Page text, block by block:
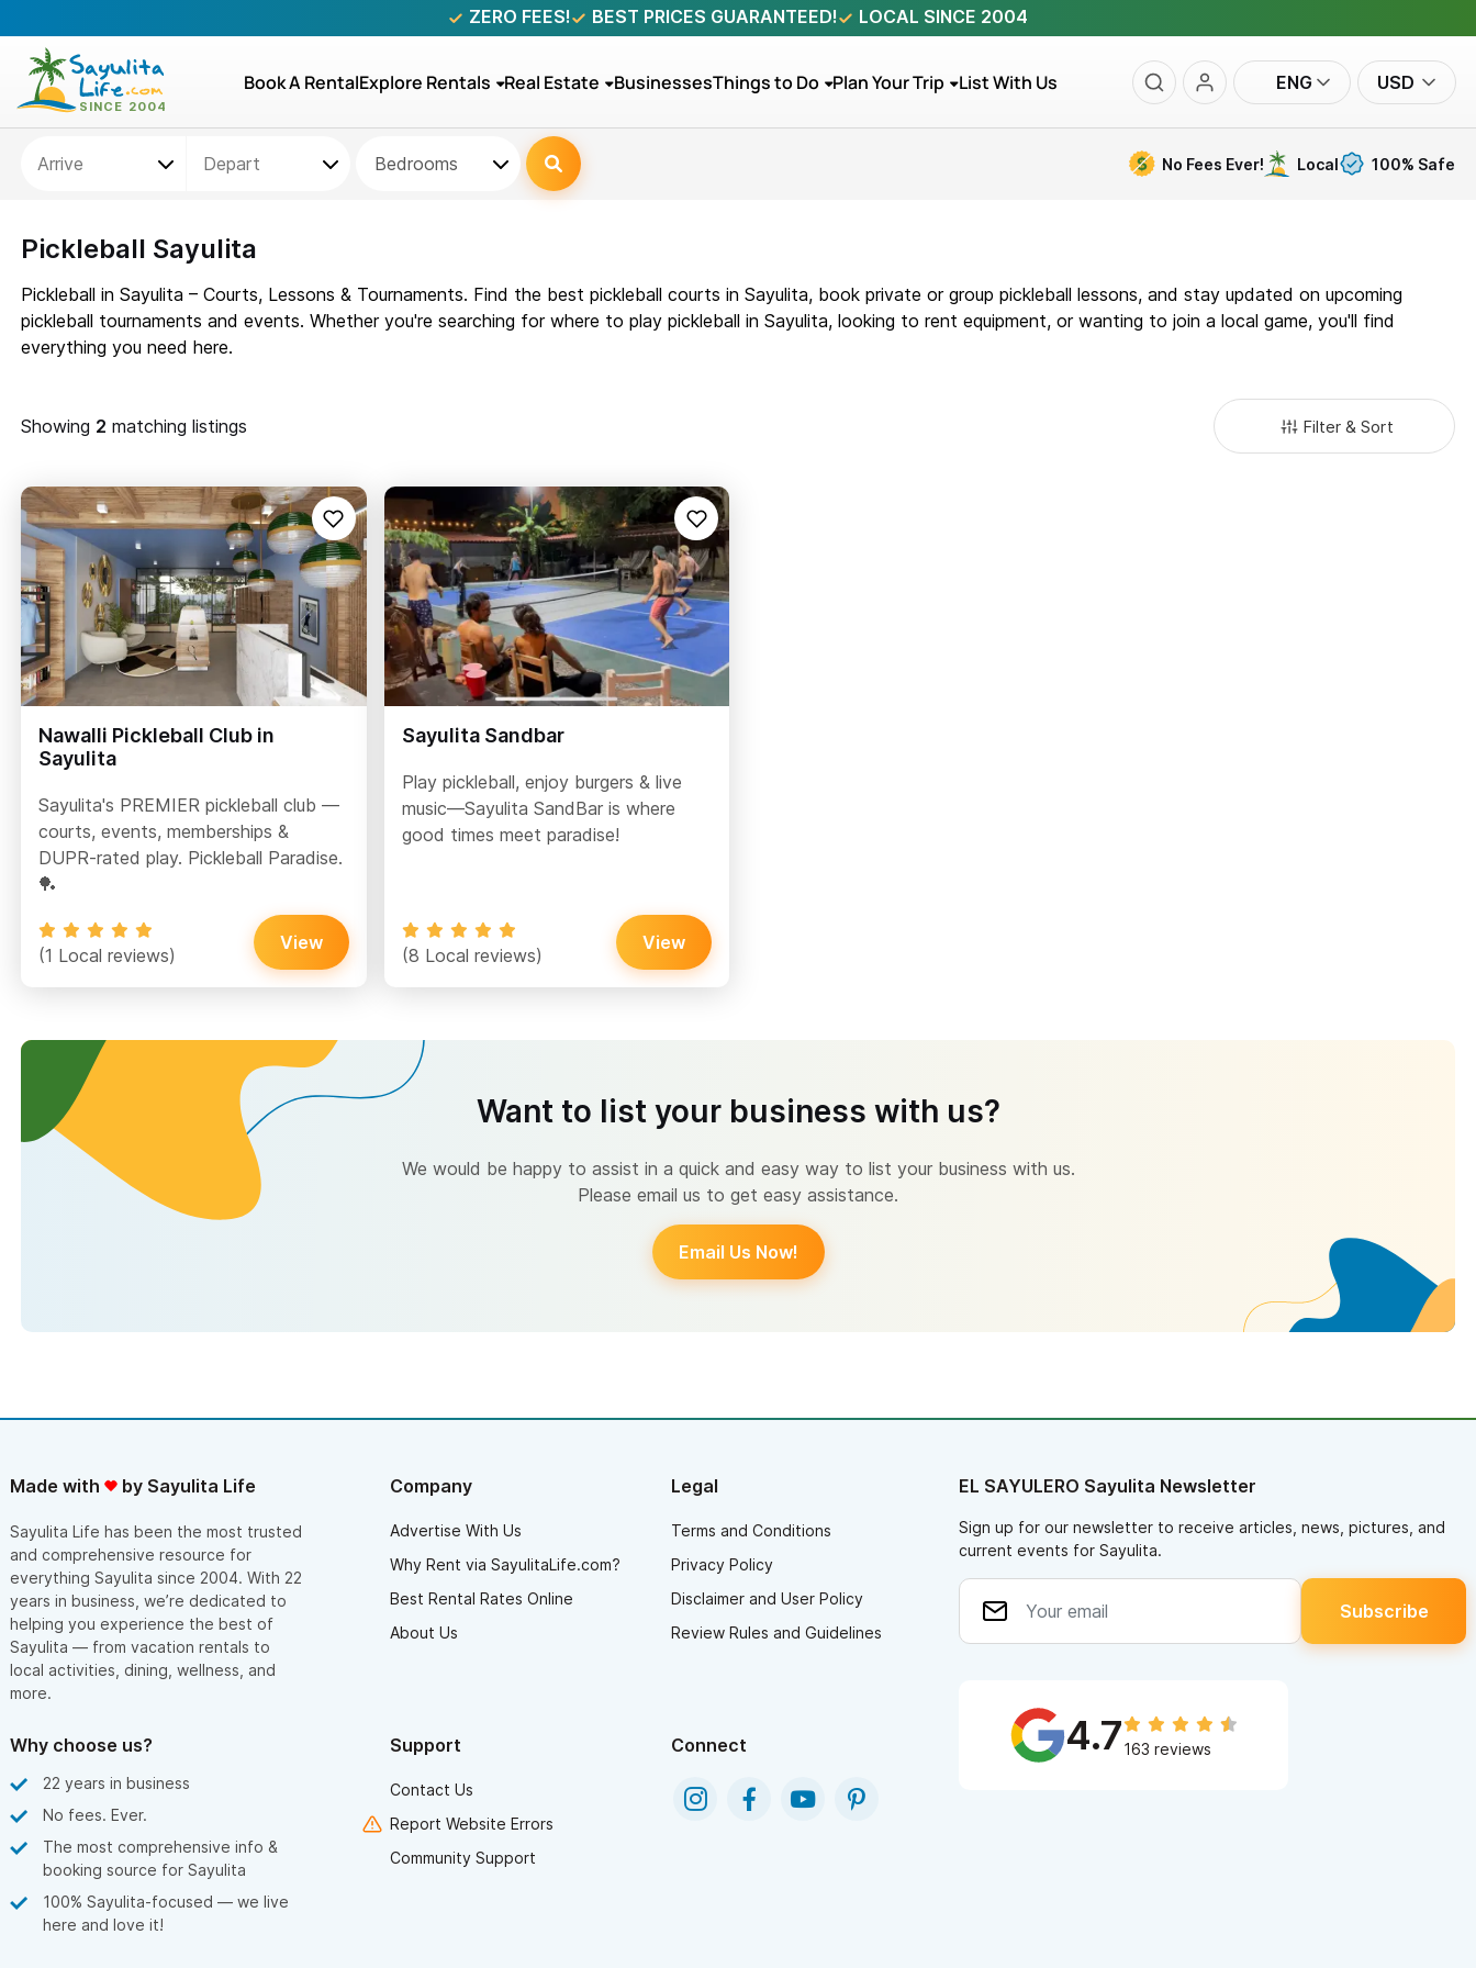
ZERO FEES! BEST PRICES GUARANTEED! LOCAL SINCE 2004
Book A RentalExplore Rentals Real Estate BusinessesThings to Do Plan Your Trip List With Us ENG USD
Bedrooms No Fees Ever! Local 100% Safe
Pickleball Sayulita
Pickleball in Sayulita – Courts, Lessons & Tournaments. Find the best pickleball courts in Sayulita, book private or group pickleball lessons, and stay updated on upcoming
pickleball tournaments and events. Whether you're searching for where to play pickleball in Sayulita, looking to rent equipment, or wanting to join a local game, you'll find
everything you need here.
Showing matching listings Filter & Sort
Nawalli Pickleball Club in
Sayulita
Sayulita's PREMIER pickleball club —
courts, events, memberships &
DUPR-rated play. Pickleball Paradise.
🏓
(1 Local reviews)
View
Sayulita Sandbar
Play pickleball, enjoy burgers & live
music—Sayulita SandBar is where
good times meet paradise!
(8 Local reviews)
View
Want to list your business with us?
We would be happy to assist in a quick and easy way to list your business with us.
Please email us to get easy assistance.
Email Us Now!
Made with by Sayulita Life
Sayulita Life has been the most trusted
and comprehensive resource for
everything Sayulita since 2004. With 22
years in business, we’re dedicated to
helping you experience the best of
Sayulita — from vacation rentals to
local activities, dining, wellness, and
more.
Company
Advertise With Us
Why Rent via SayulitaLife.com?
Best Rental Rates Online
About Us
Legal
Terms and Conditions
Privacy Policy
Disclaimer and User Policy
Review Rules and Guidelines
Why choose us?
22 years in business
No fees. Ever.
The most comprehensive info &
booking source for Sayulita
100% Sayulita-focused — we live
here and love it!
Support
Contact Us
Report Website Errors
Community Support
Connect
EL SAYULERO Sayulita Newsletter
Sign up for our newsletter to receive articles, news, pictures, and
current events for Sayulita.
4.7163 reviews